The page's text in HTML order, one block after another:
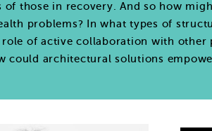
those in recovery. And so how
problems? In what types of
of active collaboration with other
could architectural solutions